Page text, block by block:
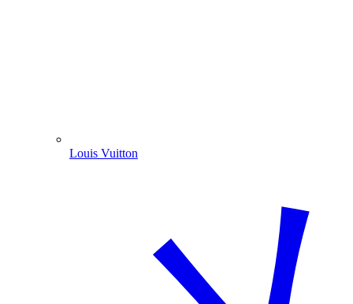
Louis Vuitton